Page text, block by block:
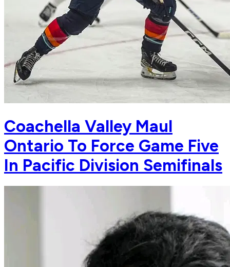
Coachella Valley Maul
Ontario To Force Game Five
In Pacific Division Semifinals